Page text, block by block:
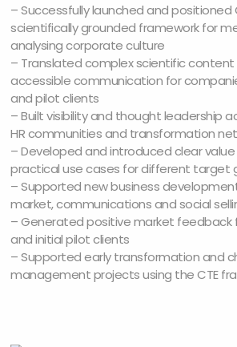
– Successfully launched and positioned
scientifically grounded framework for
analysing corporate culture
– Translated complex scientific
accessible communication for
and pilot clients
– Built visibility and thought leadership
HR communities and transformation
– Developed and introduced clear
practical use cases for different target
– Supported new business
market, communications and social
– Generated positive market feedback
and initial pilot clients
– Supported early transformation and
management projects using the CTE